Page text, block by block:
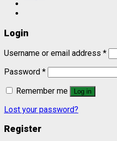
Login
Username or email address *
Password *
Remember me
Log in
Lost your password?
Register